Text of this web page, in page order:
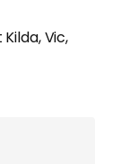
Kilda, Vic,